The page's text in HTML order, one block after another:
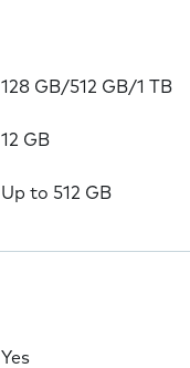
128 GB/512 GB/1 TB
12 GB
Up to 512 GB
Yes